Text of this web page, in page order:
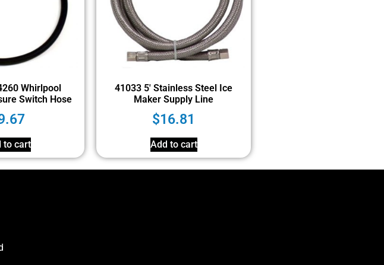
Whirlpool
Switch Hose
to cart
41033 5′ Stainless Steel Ice
Maker Supply Line
$16.81
Add to cart